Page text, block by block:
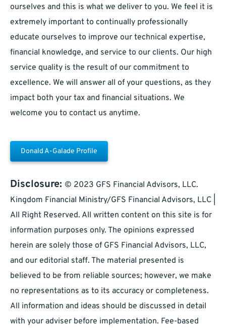
ourselves and this is what we deliver to you. We feel it is
extremely important to continually professionally
educate ourselves to improve our technical expertise,
financial knowledge, and service to our clients. Our high
service quality is the result of our commitment to
excellence. We will answer all of your questions, as they
impact both your tax and financial situations. We
welcome you to contact us anytime.
Donald A-Galade Profile
Disclosure: © 2023 GFS Financial Advisors, LLC.
Kingdom Financial Ministry/GFS Financial Advisors, LLC |
All Right Reserved. All written content on this site is for
information purposes only. The opinions expressed
herein are solely those of GFS Financial Advisors, LLC,
and our editorial staff. The material presented is
believed to be from reliable sources; however, we make
no representations as to its accuracy or completeness.
All information and ideas should be discussed in detail
with your adviser before implementation. Fee-based